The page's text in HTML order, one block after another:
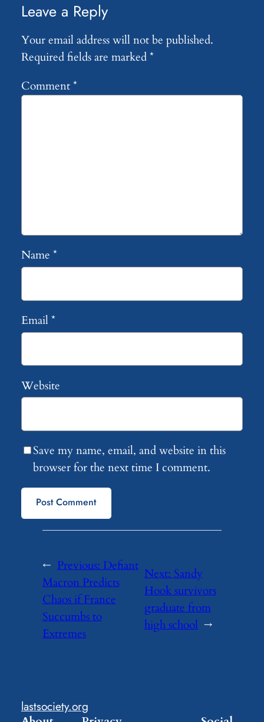
Leave a Reply
Your email address will not be published.
Required fields are marked*
Comment*
Name *
Email*
Website
Save my name, email, and website in this
browser for the next time I comment.
← Previous: Defiant
Macron Predicts
Chaos if France
Succumbs to
Extremes
Next:Sandy
Hook survivors
graduate from
high school →
lastsociety.org